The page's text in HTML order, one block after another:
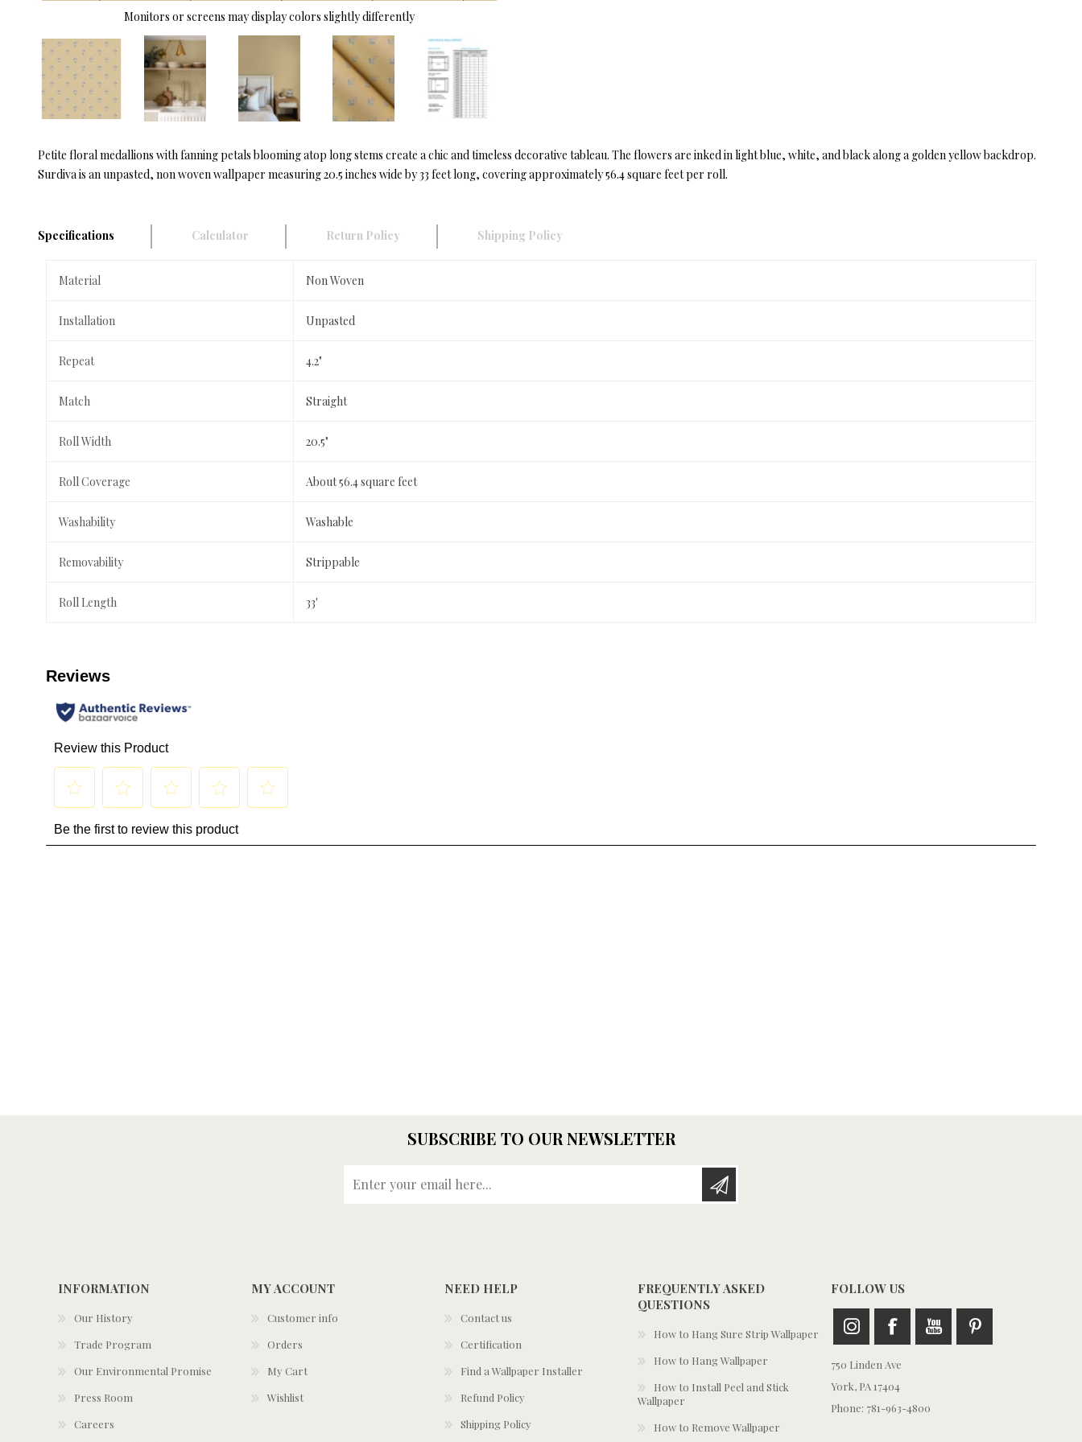
Monitors or screens may display colors slightly differently
Petite floral medallions with fanning petals blooming atop long stems create a chic and timeless decorative tableau. The flowers are inked in light blue, white, and black along a golden yellow backdrop.
Surdiva is an unpasted, non woven wallpaper measuring 20.5 inches wide by 33 feet long, covering approximately 56.4 square feet per roll.
Specifications Calculator Return Policy Shipping Policy
Material Non Woven
Installation Unpasted
Repeat 4.2"
Match Straight
Roll Width 20.5"
Roll Coverage About 56.4 square feet
Washability Washable
Removability Strippable
Roll Length 33'
SUBSCRIBE TO OUR NEWSLETTER
INFORMATION
Our History
Trade Program
Our Environmental Promise
Press Room
Careers
MY ACCOUNT
Customer info
Orders
My Cart
Wishlist
NEED HELP
Contact us
Certification
Find a Wallpaper Installer
Refund Policy
Shipping Policy
FREQUENTLY ASKED
QUESTIONS
How to Hang Sure Strip Wallpaper
How to Hang Wallpaper
How to Install Peel and Stick
Wallpaper
How to Remove Wallpaper
FOLLOW US
750 Linden Ave
York, PA 17404
Phone: 781-963-4800